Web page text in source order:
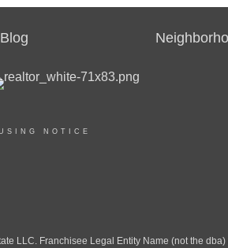
Blog
NOTICE
LLC. Franchisee Legal Entity Name (not the dba)